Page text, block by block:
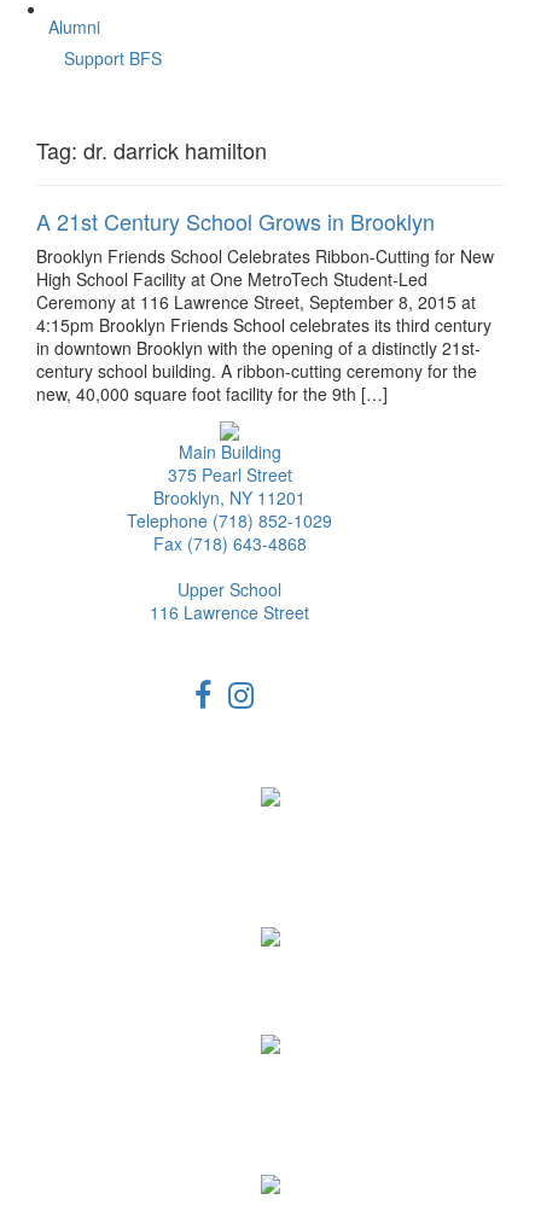
Alumni
Support BFS
Tag: dr. darrick hamilton
A 21st Century School Grows in Brooklyn
Brooklyn Friends School Celebrates Ribbon-Cutting for New
High School Facility at One MetroTech Student-Led
Ceremony at 116 Lawrence Street, September 8, 2015 at
4:15pm Brooklyn Friends School celebrates its third century
in downtown Brooklyn with the opening of a distinctly 21st-
century school building. A ribbon-cutting ceremony for the
new, 40,000 square foot facility for the 9th […]
Main Building
375 Pearl Street
Brooklyn, NY 11201
Telephone (718) 852-1029
Fax (718) 643-4868
Upper School
116 Lawrence Street